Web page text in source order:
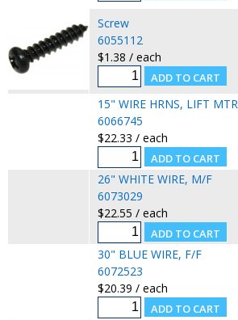
Screw
6055112
$1.38 / each
15" WIRE HRNS, LIFT MTR
6066745
$22.33 / each
26" WHITE WIRE, M/F
6073029
$22.55 / each
30" BLUE WIRE, F/F
6072523
$20.39 / each